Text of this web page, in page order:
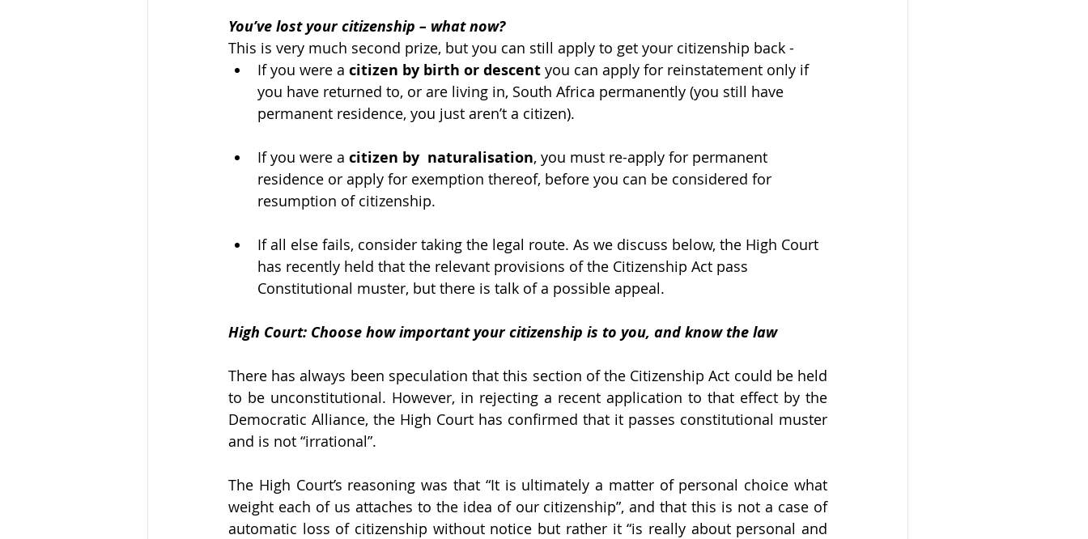
You’ve lost your citizenship – what now?
This is very much second prize, but you can still apply to get your citizenship back -
If you were a citizen by birth or descent you can apply for reinstatement only if
you have returned to, or are living in, South Africa permanently (you still have
permanent residence, you just aren’t a citizen).
If you were a citizen by  naturalisation, you must re-apply for permanent
residence or apply for exemption thereof, before you can be considered for
resumption of citizenship.
If all else fails, consider taking the legal route. As we discuss below, the High Court
has recently held that the relevant provisions of the Citizenship Act pass
Constitutional muster, but there is talk of a possible appeal.
High Court: Choose how important your citizenship is to you, and know the law
There has always been speculation that this section of the Citizenship Act could be held
to be unconstitutional. However, in rejecting a recent application to that effect by the
Democratic Alliance, the High Court has confirmed that it passes constitutional muster
and is not “irrational”.
The High Court’s reasoning was that “It is ultimately a matter of personal choice what
weight each of us attaches to the idea of our citizenship”, and that this is not a case of
automatic loss of citizenship without notice but rather it “is really about personal and